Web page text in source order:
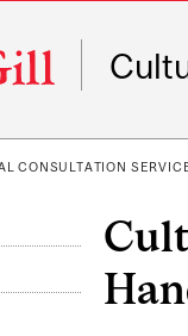
CONSULTATION